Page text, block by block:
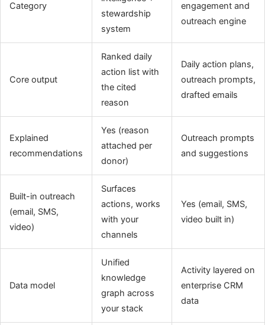
Category
stewardship
system
engagement and
outreach engine
Core output
Ranked daily
action list with
the cited
reason
Daily action plans,
outreach prompts,
drafted emails
Explained
recommendations
Yes (reason
attached per
donor)
Outreach prompts
and suggestions
Built-in outreach
(email, SMS,
video)
Surfaces
actions, works
with your
channels
Yes (email, SMS,
video built in)
Data model
Unified
knowledge
graph across
your stack
Activity layered on
enterprise CRM
data